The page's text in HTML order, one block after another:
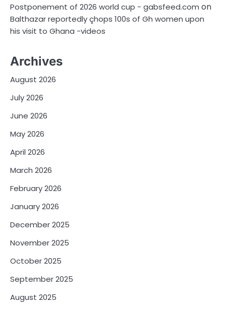
Postponement of 2026 world cup - gabsfeed.com on
Balthazar reportedly çhops 100s of Gh women upon
his visit to Ghana -videos
Archives
August 2026
July 2026
June 2026
May 2026
April 2026
March 2026
February 2026
January 2026
December 2025
November 2025
October 2025
September 2025
August 2025